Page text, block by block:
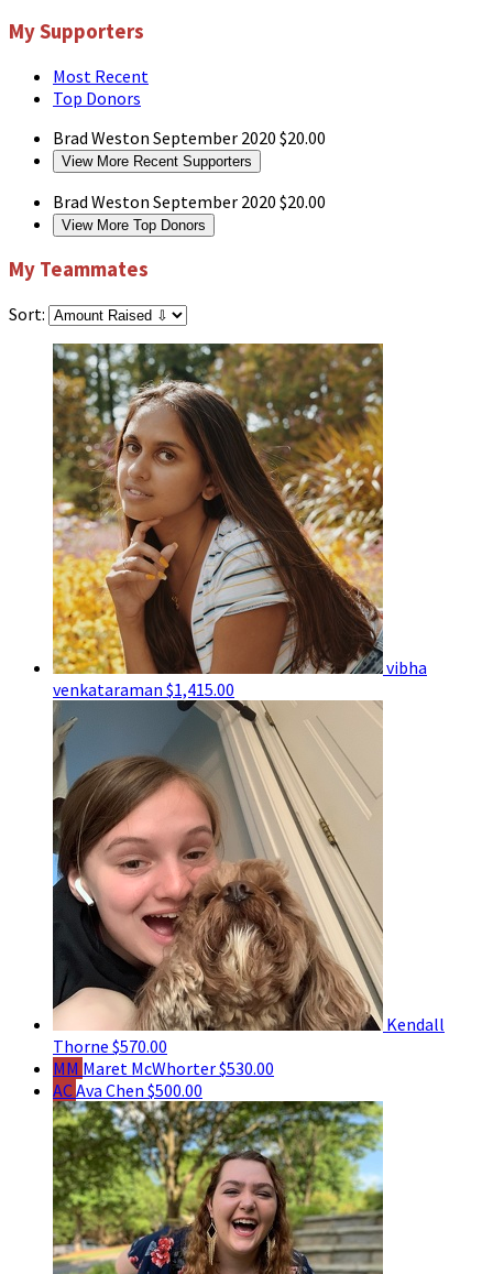
My Supporters
Most Recent
Top Donors
Brad Weston September 2020 $20.00
View More Recent Supporters
Brad Weston September 2020 $20.00
View More Top Donors
My Teammates
Sort:
vibha
venkataraman $1,415.00
Kendall
Thorne $570.00
MM Maret McWhorter$530.00
ACAva Chen $500.00